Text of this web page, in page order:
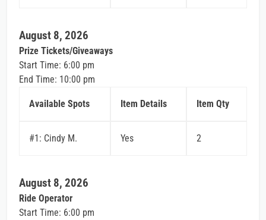
August 8, 2026
Prize Tickets/Giveaways
Start Time: 6:00 pm
End Time: 10:00 pm
Available Spots Item Details Item Qty
#1: Cindy M. Yes 2
August 8, 2026
Ride Operator
Start Time: 6:00 pm